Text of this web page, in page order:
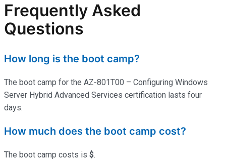
Frequently Asked
Questions
How long is the boot camp?
The boot camp for the AZ-801T00 – Configuring Windows
Server Hybrid Advanced Services certification lasts four
days.
How much does the boot camp cost?
The boot camp costs is $.